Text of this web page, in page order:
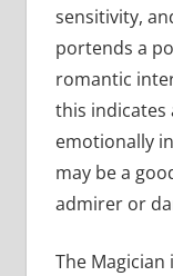
sensitivity,
portends a
romantic
this indicates
emotionally
may be a
admirer or
The